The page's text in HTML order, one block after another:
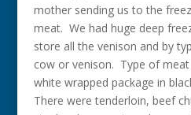
mother sending us to the
meat. We had huge deep
store all the venison and by
cow or venison. Type of
white wrapped package in
There were tenderloin, beef